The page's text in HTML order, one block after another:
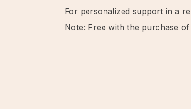
For personalized support in a
Note: Free with the purchase